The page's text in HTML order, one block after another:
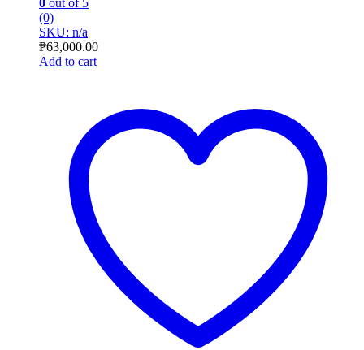
(0)
SKU: n/a
₱63,000.00
Add to cart